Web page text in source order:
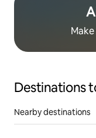
Destinations
Nearby destinations